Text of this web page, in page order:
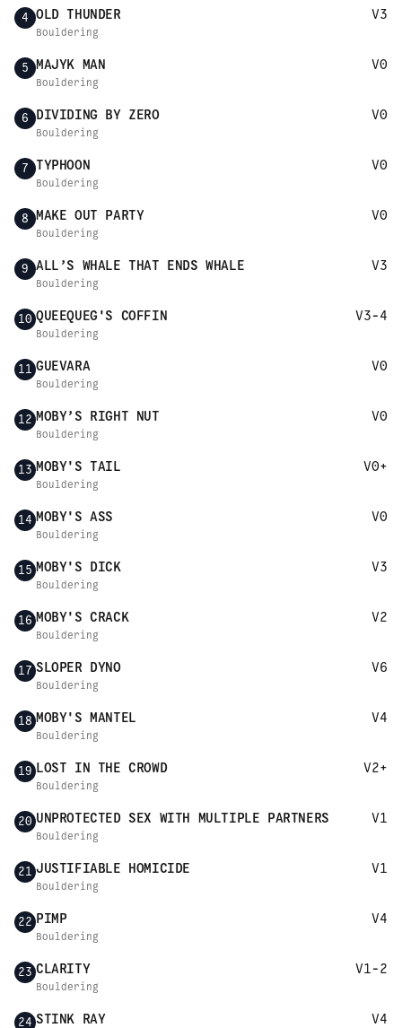
4 OLD THUNDER V3
Bouldering
5 MAJYK MAN V0
Bouldering
6 DIVIDING BY ZERO V0
Bouldering
7 TYPHOON V0
Bouldering
8 MAKE OUT PARTY V0
Bouldering
9 ALL’S WHALE THAT ENDS WHALE V3
Bouldering
10 QUEEQUEG'S COFFIN V3-4
Bouldering
11 GUEVARA V0
Bouldering
12 MOBY’S RIGHT NUT V0
Bouldering
13 MOBY'S TAIL V0+
Bouldering
14 MOBY'S ASS V0
Bouldering
15 MOBY'S DICK V3
Bouldering
16 MOBY'S CRACK V2
Bouldering
17 SLOPER DYNO V6
Bouldering
18 MOBY'S MANTEL V4
Bouldering
19 LOST IN THE CROWD V2+
Bouldering
20 UNPROTECTED SEX WITH MULTIPLE PARTNERS V1
Bouldering
21 JUSTIFIABLE HOMICIDE V1
Bouldering
22 PIMP V4
Bouldering
23 CLARITY V1-2
Bouldering
24 STINK RAY V4